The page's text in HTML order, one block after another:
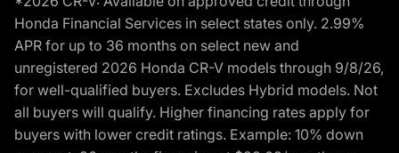
Honda Financial Services in select states only. 2.99%
APR for up to 36 months on select new and
unregistered 2026 Honda CR-V models through 9/8/26,
for well-qualified buyers. Excludes Hybrid models. Not
all buyers will qualify. Higher financing rates apply for
buyers with lower credit ratings. Example: 10% down